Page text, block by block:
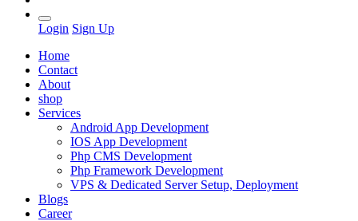
Login Sign Up
Home
Contact
About
shop
Services
Android App Development
IOS App Development
Php CMS Development
Php Framework Development
VPS & Dedicated Server Setup, Deployment
Blogs
Career